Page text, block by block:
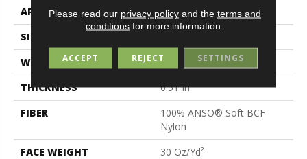
APPLICATION
Residential
SIZE
WIDTH
12 Ft
THICKNESS
0.51 In
FIBER
100% ANSO® Soft BCF
Nylon
FACE WEIGHT
30 Oz/yd²
Please read our privacy policyand the terms and
conditions for more information.
ACCEPT REJECT SETTINGS